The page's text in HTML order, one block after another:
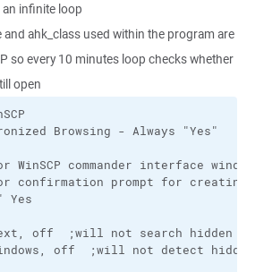
infinite loop
ahk_class used within the program are
so every 10 minutes loop checks whether
open
Browsing - Always "Yes"
WinSCP commander interface
confirmation prompt for creating
Yes
off  ;will not search hidden
off  ;will not detect hidden